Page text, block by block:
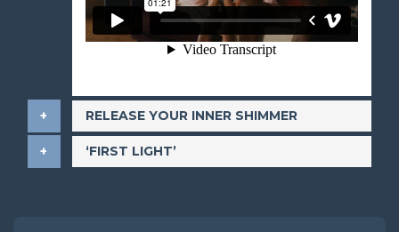
​RELEASE YOUR INNER SHIMMER
​‘FIRST LIGHT’